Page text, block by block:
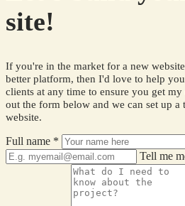
site!
If you're in the market for a new
better platform, then I'd love to help
clients at any time to ensure you get
out the form below and we can set up
website.
Full name *
Tell me